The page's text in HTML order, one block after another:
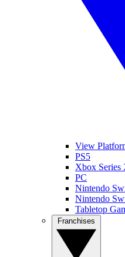
View
PS5
Xbox Series
PC
Nintendo
Nintendo
Tabletop